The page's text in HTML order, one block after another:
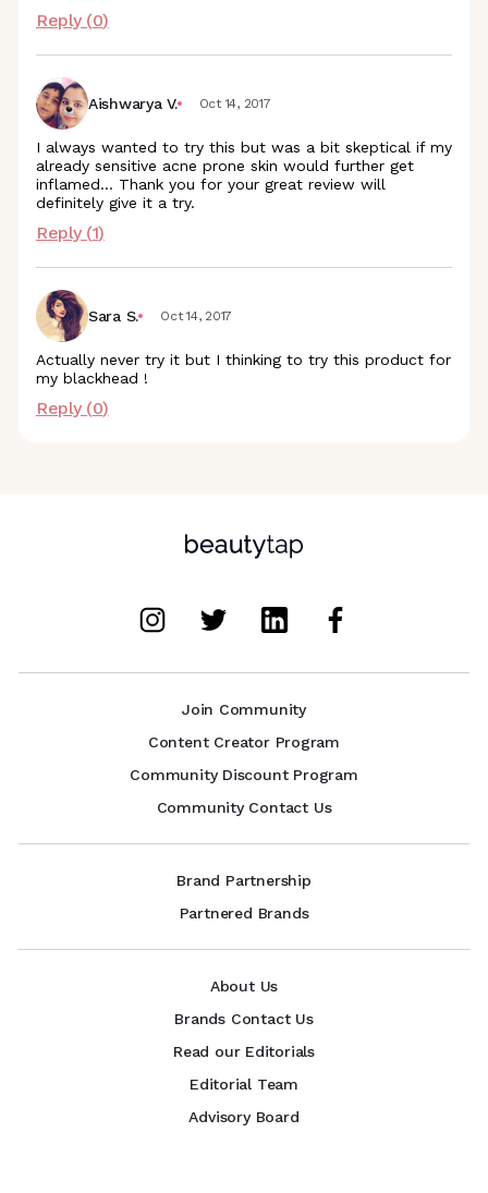
Reply (0)
Aishwarya V. Oct 14, 2017
I always wanted to try this but was a bit skeptical if my
already sensitive acne prone skin would further get
inflamed... Thank you for your great review will
definitely give it a try.
Reply (1)
Sara S. Oct 14, 2017
Actually never try it but I thinking to try this product for
my blackhead !
Reply (0)
Join Community
Content Creator Program
Community Discount Program
Community Contact Us
Brand Partnership
Partnered Brands
About Us
Brands Contact Us
Read our Editorials
Editorial Team
Advisory Board